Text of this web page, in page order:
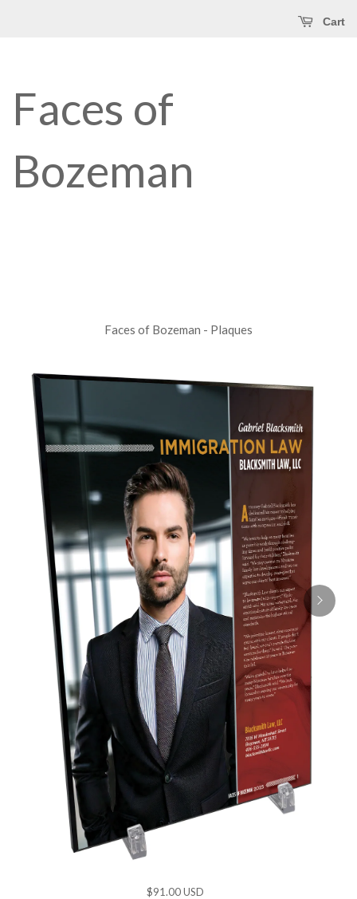
Cart
Faces of
Bozeman
Faces of Bozeman - Plaques
$91.00 USD